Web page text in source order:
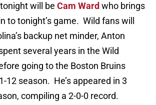
will be Cam Ward who brings
to tonight’s game. Wild fans will
backup net minder, Anton
several years in the Wild
going to the Boston Bruins
12 season. He’s appeared in 3
compiling a 2-0-0 record.